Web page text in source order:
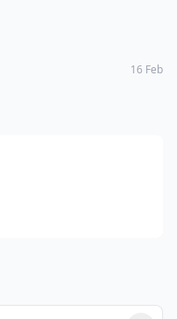
16 Feb